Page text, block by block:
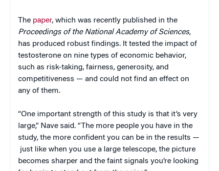
The paper, which was recently published in the
Proceedings of the National Academy of Sciences,
has produced robust findings. It tested the impact of
testosterone on nine types of economic behavior,
such as risk-taking, fairness, generosity, and
competitiveness — and could not find an effect on
any of them.
“One important strength of this study is that it’s very
large,” Nave said. “The more people you have in the
study, the more confident you can be in the results —
just like when you use a large telescope, the picture
becomes sharper and the faint signals you’re looking